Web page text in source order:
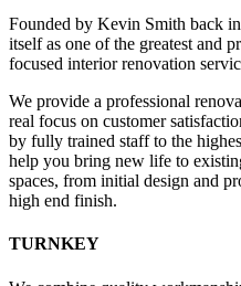
Founded by Kevin Smith back
itself as one of the greatest and
focused interior renovation
We provide a professional
real focus on customer
by fully trained staff to the
help you bring new life to
spaces, from initial design and
high end finish.
TURNKEY